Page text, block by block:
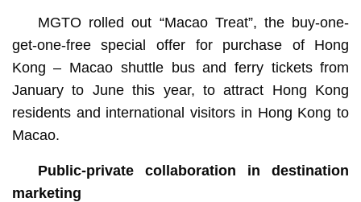
MGTO rolled out “Macao Treat”, the buy-one-
get-one-free special offer for purchase of Hong
Kong – Macao shuttle bus and ferry tickets from
January to June this year, to attract Hong Kong
residents and international visitors in Hong Kong to
Macao.
Public-private collaboration in destination
marketing